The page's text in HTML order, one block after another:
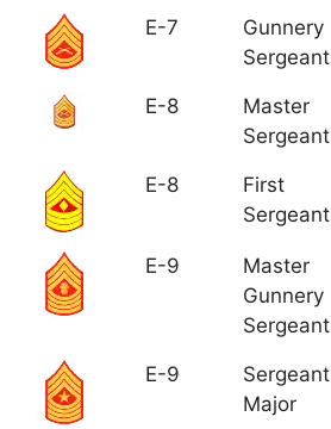
E-7
Gunnery
Sergeant
E-8
Master
Sergeant
E-8
First
Sergeant
E-9
Master
Gunnery
Sergeant
E-9
Sergeant
Major